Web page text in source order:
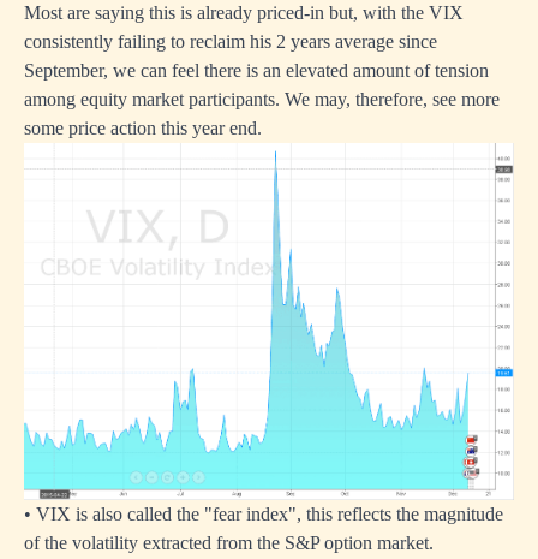
Most are saying this is already priced-in but, with the VIX
consistently failing to reclaim his 2 years average since
September, we can feel there is an elevated amount of tension
among equity market participants. We may, therefore, see more
some price action this year end.
• VIX is also called the "fear index", this reflects the magnitude
of the volatility extracted from the S&P option market.